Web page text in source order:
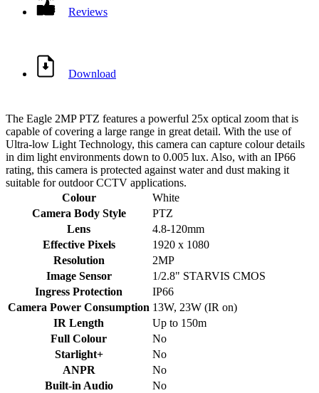
Reviews
Download
The Eagle 2MP PTZ features a powerful 25x optical zoom that is
capable of covering a large range in great detail. With the use of
Ultra-low Light Technology, this camera can capture colour details
in dim light environments down to 0.005 lux. Also, with an IP66
rating, this camera is protected against water and dust making it
suitable for outdoor CCTV applications.
Colour
White
Camera Body Style
PTZ
Lens
4.8-120mm
Effective Pixels
1920 x 1080
Resolution
2MP
Image Sensor
1/2.8" STARVIS CMOS
Ingress Protection
IP66
Camera Power Consumption 13W, 23W (IR on)
IR Length
Up to 150m
Full Colour
No
Starlight+
No
ANPR
No
Built-in Audio
No